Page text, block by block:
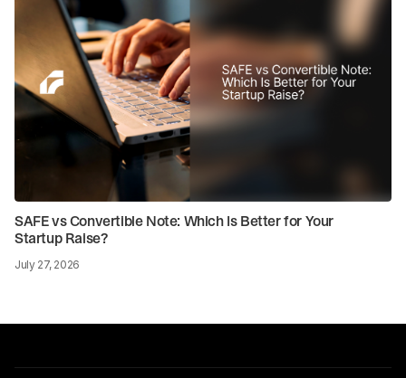
SAFE vs Convertible Note: Which Is Better for Your
Startup Raise?
July 27, 2026